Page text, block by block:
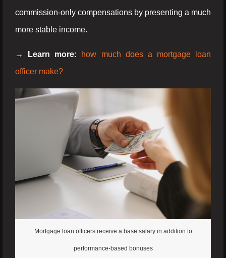
commission-only compensations by presenting a much
more stable income.
→ Learn more:
how much does a mortgage loan
officer make?
Mortgage loan officers receive a base salary in addition to
performance-based bonuses